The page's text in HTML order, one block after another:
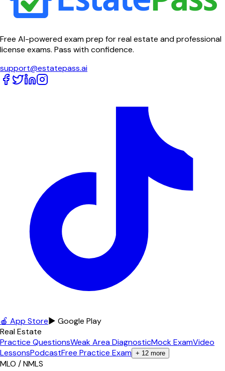
Free AI-powered exam prep for real estate and professional
license exams. Pass with confidence.
support@estatepass.ai
🍎 App Store▶ Google Play
Real Estate
Practice QuestionsWeak Area DiagnosticMock ExamVideo
LessonsPodcastFree Practice Exam + 12 more
MLO / NMLS